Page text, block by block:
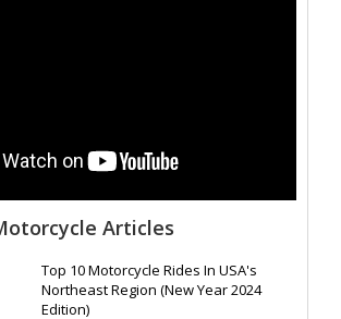
Articles
Top 10 Motorcycle Rides In USA's
Northeast Region (New Year 2024
Edition)